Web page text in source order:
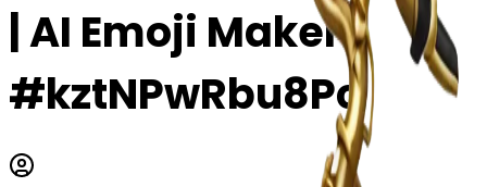
| AI Emoji Maker
#kztNPwRbu8Pc